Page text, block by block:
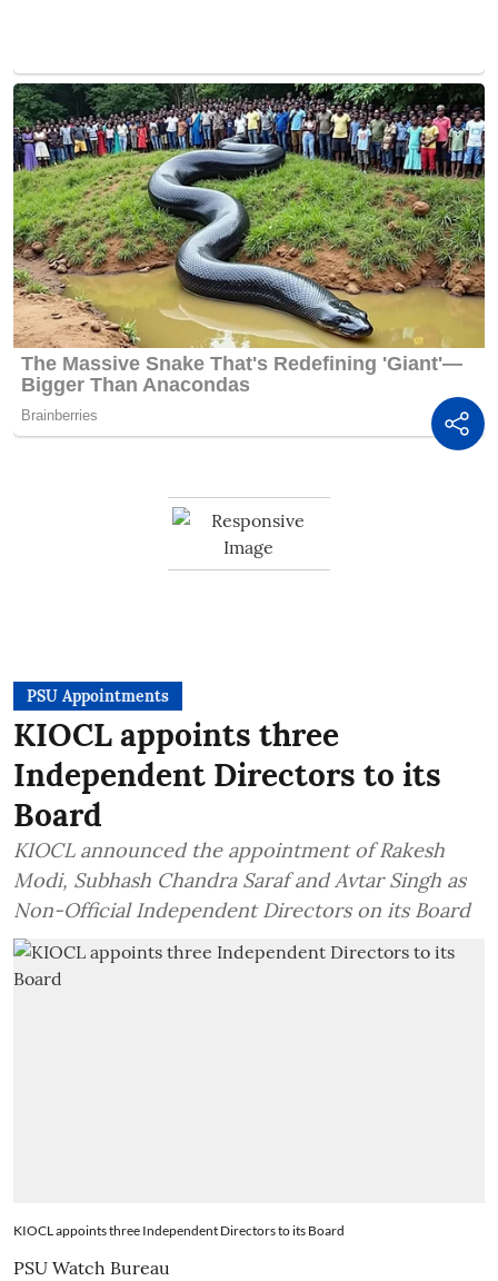
PSU Appointments
KIOCL appoints three
Independent Directors to its
Board
KIOCL announced the appointment of Rakesh
Modi, Subhash Chandra Saraf and Avtar Singh as
Non-Official Independent Directors on its Board
KIOCL appoints three Independent Directors to its Board
PSU Watch Bureau